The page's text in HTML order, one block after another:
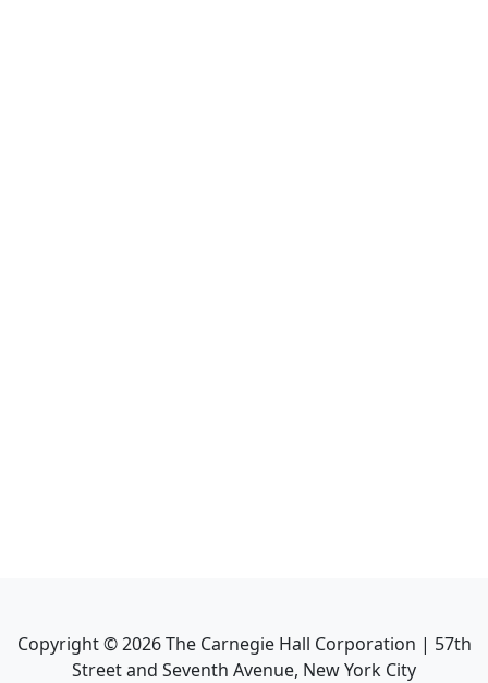
Copyright ©2026The Carnegie Hall Corporation | 57th
Street and Seventh Avenue, New York City